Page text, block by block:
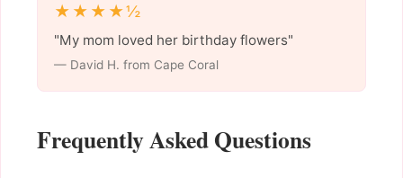
★★★★½
"My mom loved her birthday flowers"
— David H. from Cape Coral
Frequently Asked Questions